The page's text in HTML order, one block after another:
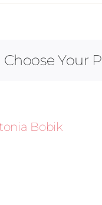
Choose Your
Bobik